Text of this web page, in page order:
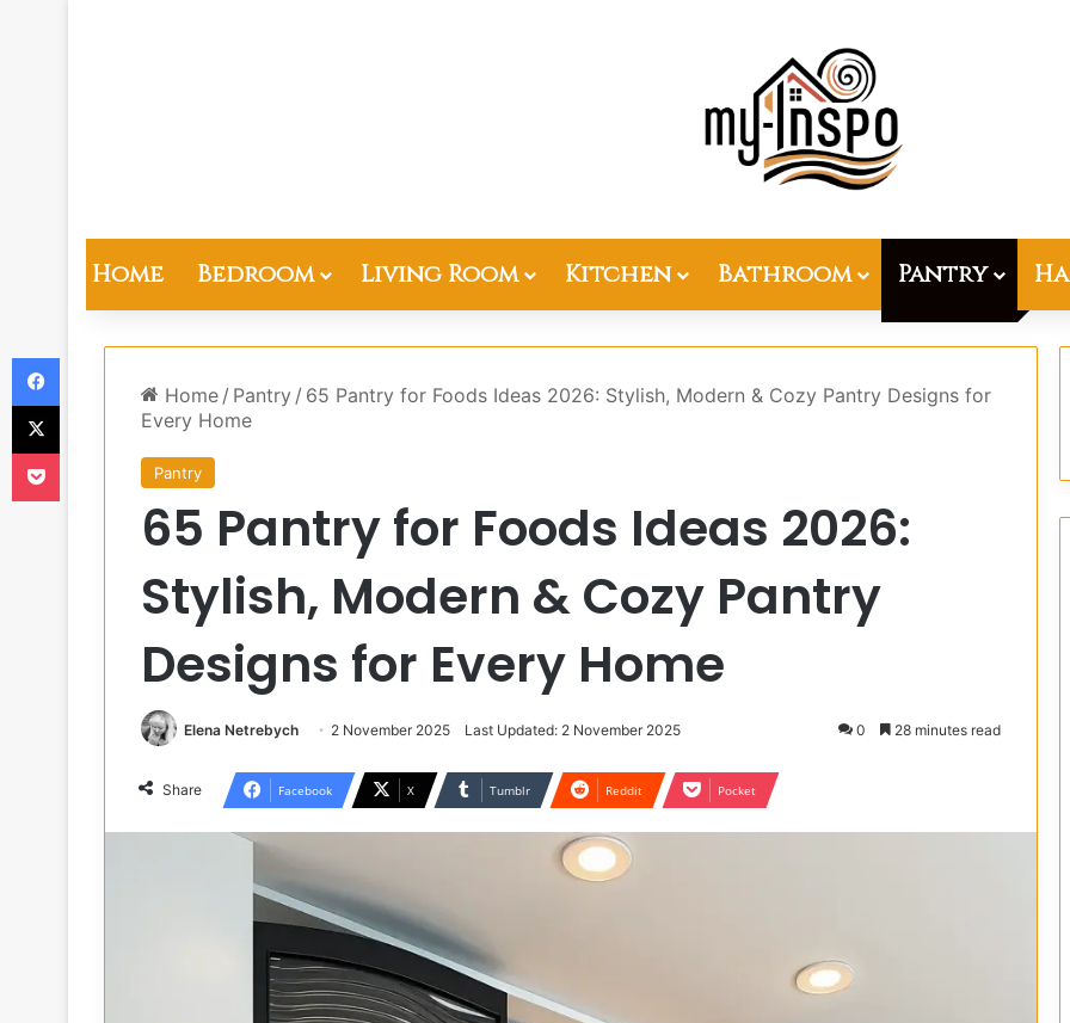
Home Bedroom Living Room Kitchen Bathroom Pantry
Home / Pantry / 65 Pantry for Foods Ideas 2026: Stylish, Modern & Cozy Pantry Designs for
Every Home
Pantry
65 Pantry for Foods Ideas 2026:
Stylish, Modern & Cozy Pantry
Designs for Every Home
Elena Netrebych 2 November 2025 Last Updated: 2 November 2025 0 28 minutes read
Share Facebook X Tumblr Reddit Pocket